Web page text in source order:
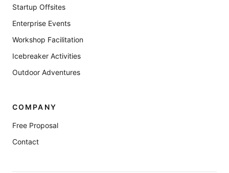
Startup Offsites
Enterprise Events
Workshop Facilitation
Icebreaker Activities
Outdoor Adventures
COMPANY
Free Proposal
Contact